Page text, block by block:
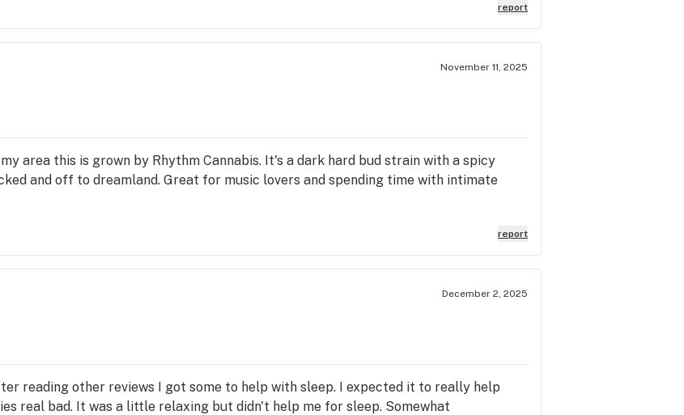
report
November 11, 2025
area this is grown by Rhythm Cannabis. It's a dark hard bud strain with a spicy
and off to dreamland. Great for music lovers and spending time with intimate
report
December 2, 2025
reading other reviews I got some to help with sleep. I expected it to really help
real bad. It was a little relaxing but didn't help me for sleep. Somewhat